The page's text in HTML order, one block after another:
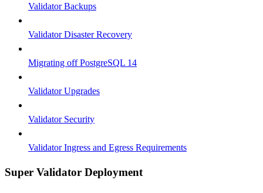
Validator Backups
Validator Disaster Recovery
Migrating off PostgreSQL 14
Validator Upgrades
Validator Security
Validator Ingress and Egress Requirements
Super Validator Deployment